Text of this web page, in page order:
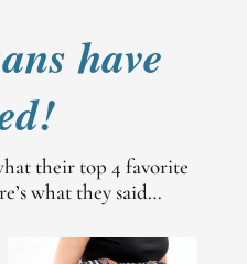
have
their top 4 favorite
what they said…